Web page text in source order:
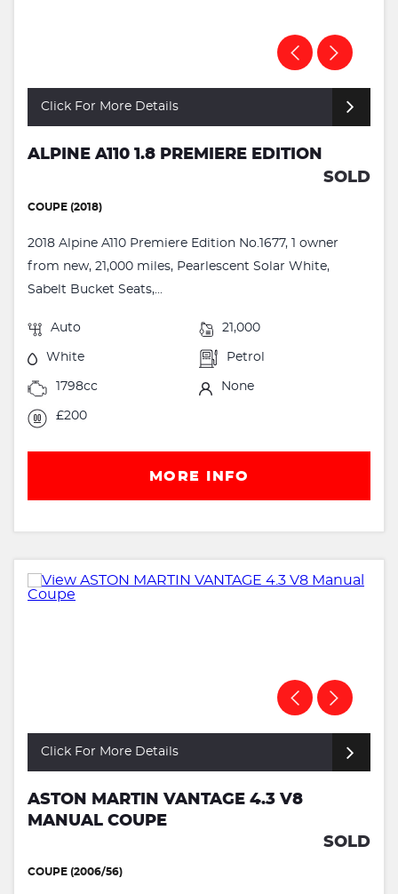
Click For More Details
ALPINE A110 1.8 PREMIERE EDITION
SOLD
COUPE (2018)
2018 Alpine A110 Premiere Edition No.1677, 1 owner
from new, 21,000 miles, Pearlescent Solar White,
Sabelt Bucket Seats,...
Auto 21,000
White Petrol
1798cc None
£200
MORE INFO
Click For More Details
ASTON MARTIN VANTAGE 4.3 V8
MANUAL COUPE
SOLD
COUPE (2006/56)